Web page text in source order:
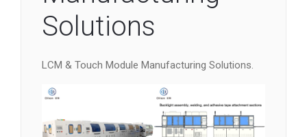
Solutions
LCM & Touch Module Manufacturing Solutions.